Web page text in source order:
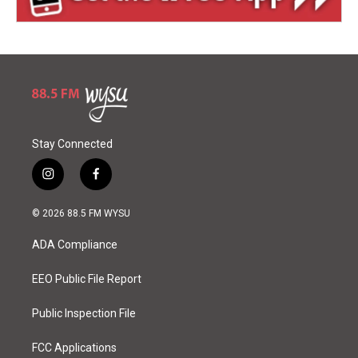
Stay Connected
i
n
s
a
g
a
f
a
c
o
k
© 2026 88.5 FM WYSU
ADA Compliance
EEO Public File Report
Public Inspection File
FCC Applications